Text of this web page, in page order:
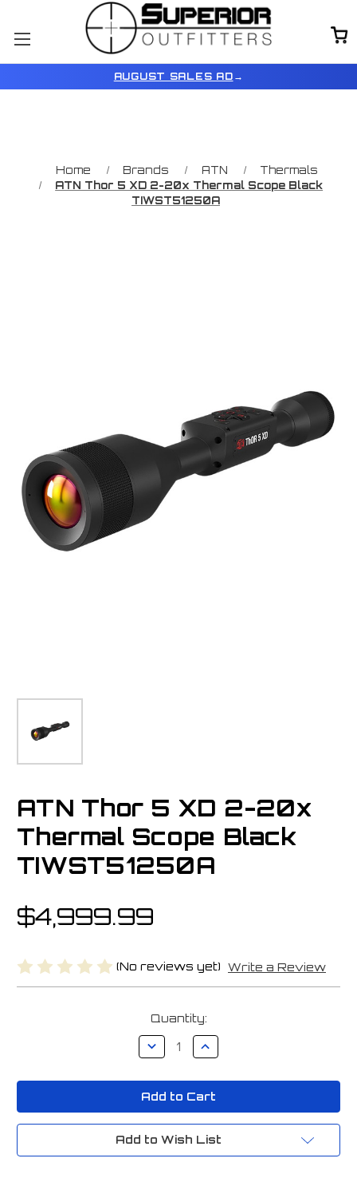
AUGUST SALES AD →
Home Brands ATN
Thermals
ATN Thor 5 XD 2-20x Thermal Scope Black
TIWST51250A
ATN Thor 5 XD 2-20x
Thermal Scope Black
TIWST51250A
$4,999.99
(No reviews yet) Write a Review
Quantity:
Decrease
Quantity
5
XD
2-
20x
Thermal
Scope
Increase
Quantity
5
XD
2-
20x
Thermal
Scope
Add to Wish List